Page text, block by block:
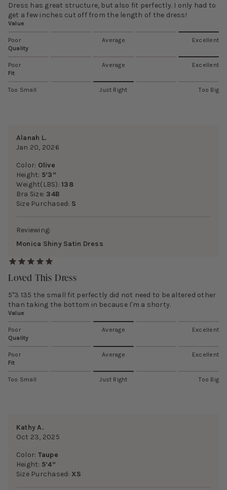
Dress has great structure, but also fit perfectly. I only had to
get a few inches cut off from the length of the dress!
Value
Poor Average
Excellent
Quality
Poor Average
Excellent
Fit
Too Small Just Right Too Big
Alanah L.
Jan 20, 2026
Color: Olive
Height: 5’3”
Weight(LBS):138
Bra Size:34B
Size Purchased: S
Reviewing:
Monica Shiny Satin Dress
Loved This Dress
5"3 135 the small fit perfectly did not need to be altered other
than taking the bottom in because I'm a shorty.
Value
Poor Average
Excellent
Quality
Poor Average
Excellent
Fit
Too Small Just Right Too Big
Kathy A.
Oct 23, 2025
Color: Taupe
Height: 5’4”
Size Purchased: XS